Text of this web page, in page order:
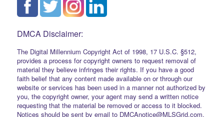
DMCA Disclaimer:
The Digital Millennium Copyright Act of 1998, 17 U.S.C. §512,
provides a process for copyright owners to request removal of
material they believe infringes their rights. If you have a good
faith belief that any content made available on or through our
website or services has been used in a manner not authorized by
you, the copyright owner, your agent may send a written notice
requesting that the material be removed or access to it blocked.
Notices should be sent by email to DMCAnotice@MLSGrid.com.